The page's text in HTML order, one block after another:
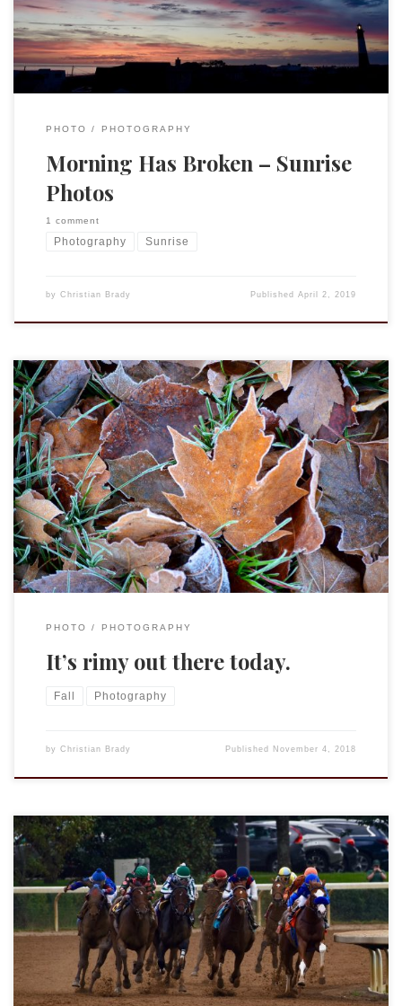
was a beautiful weekend with gorgeous sunrises.
PHOTO PHOTOGRAPHY
Morning Has Broken – Sunrise
Photos
1 comment
Photography Sunrise
by Christian Brady PublishedApril 2, 2019
I learned a new word today: rimy.
rimy | ˈrīmē | adjective (rimier, rimiest) literary covered with
frost.
PHOTO PHOTOGRAPHY
It’s rimy out there today.
Fall Photography
by Christian Brady Published November 4, 2018
Lexington is the Horse Capital of the World (and the only
airport in the world with a separate terminal just for horses)
and this weekend is the beginning of the Keeneland Fall Meet.
I took a few pictures.